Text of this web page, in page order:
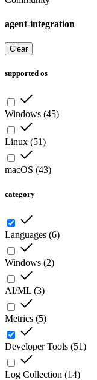
agent-integration
Clear
supported os
Windows (45)
Linux (51)
macOS (43)
category
Languages (6)
Windows (2)
AI/ML (3)
Metrics (5)
Developer Tools (51)
Log Collection (14)